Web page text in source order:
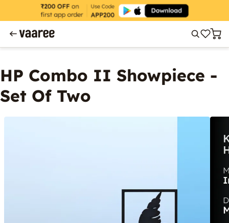
HP Combo II Showpiece -
Set Of Two